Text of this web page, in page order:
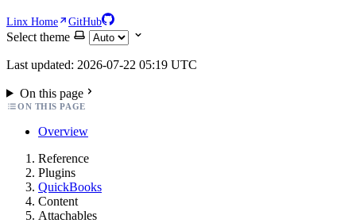
Linx Home GitHub
Select theme
Last updated: 2026-07-22 05:19 UTC
On this page
ON THIS PAGE
Overview
Reference
Plugins
QuickBooks
Content
Attachables